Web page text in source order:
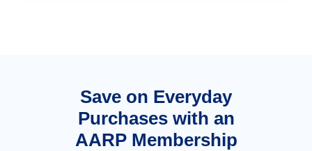
Save on Everyday
Purchases with an
AARP Membership